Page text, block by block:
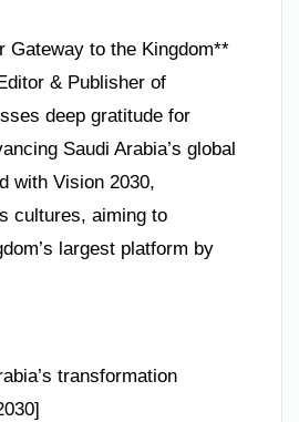
Gateway to the Kingdom**
& Publisher of
deep gratitude for
Saudi Arabia’s global
with Vision 2030,
cultures, aiming to
largest platform by
transformation